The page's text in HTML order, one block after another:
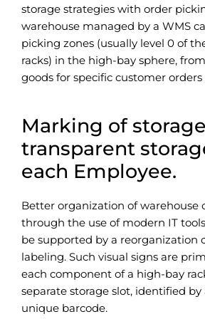
storage strategies with order
warehouse managed by a WMS
picking zones (usually level 0 of
racks) in the high-bay sphere,
goods for specific customer orders
Marking of
transparent
each Employee.
Better organization of warehouse
through the use of modern IT
be supported by a reorganization
labeling. Such visual signs are
each component of a high-bay
separate storage slot, identified by
unique barcode.